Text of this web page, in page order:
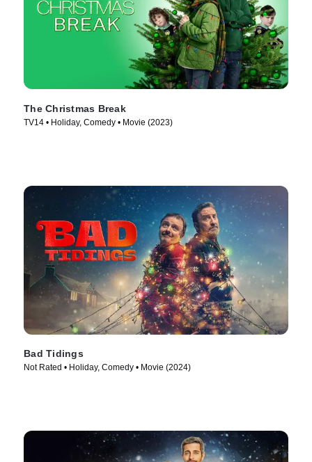
The Christmas Break
TV14 • Holiday, Comedy • Movie (2023)
Bad Tidings
Not Rated • Holiday, Comedy • Movie (2024)